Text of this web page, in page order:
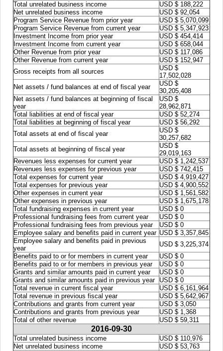
Total unrelated business income
USD $ 188,222
Net unrelated business income
USD $ 92,054
Program Service Revenue from prior year
USD $ 5,070,099
Program Service Revenue from current year
USD $ 5,347,923
Investment Income from prior year
USD $ 454,414
Investment Income from current year
USD $ 658,044
Other Revenue from prior year
USD $ 117,086
Other Revenue from current year
USD $ 152,947
Gross receipts from all sources
USD $
17,502,028
Net assets / fund balances at end of fiscal year
USD $
30,205,408
Net assets / fund balances at beginning of fiscal
year
USD $
28,962,871
Total liabilities at end of fiscal year
USD $ 52,274
Total liabilities at beginning of fiscal year
USD $ 56,292
Total assets at end of fiscal year
USD $
30,257,682
Total assets at beginning of fiscal year
USD $
29,019,163
Revenues less expenses for current year
USD $ 1,242,537
Revenues less expenses for previous year
USD $ 742,415
Total expenses for current year
USD $ 4,919,427
Total expenses for previous year
USD $ 4,900,552
Other expenses in current year
USD $ 1,561,582
Other expenses in previous year
USD $ 1,675,178
Total fundraising expenses in current year
USD $ 0
Professional fundraising fees from current year
USD $ 0
Professional fundraising fees from previous year
USD $ 0
Employee salary and benefits paid in current year USD $ 3,357,845
Employee salary and benefits paid in previous
year
USD $ 3,225,374
Benefits paid to or for members in current year
USD $ 0
Benefits paid to or for members in previous year
USD $ 0
Grants and similar amounts paid in current year
USD $ 0
Grants and similar amounts paid in previous year
USD $ 0
Total revenue in current fiscal year
USD $ 6,161,964
Total revenue in previous fiscal year
USD $ 5,642,967
Contributions and grants from current year
USD $ 3,050
Contributions and grants from previous year
USD $ 1,368
Total of other revenue
USD $ 59,311
2016-09-30
Total unrelated business income
USD $ 110,976
Net unrelated business income
USD $ 53,763